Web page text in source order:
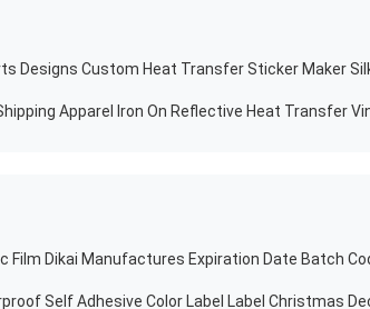
Apparel Iron On Reflective Heat Transfer